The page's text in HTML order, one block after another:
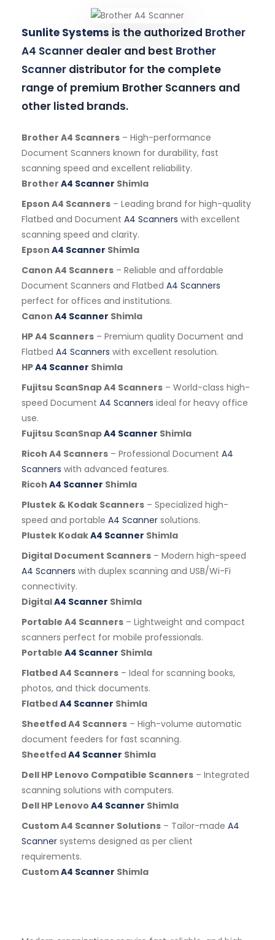
Sunlite Systems is the authorized Brother
A4 Scanner dealer and best Brother
Scanner distributor for the complete
range of premium Brother Scanners and
other listed brands.
Brother A4 Scanners – High-performance
Document Scanners known for durability, fast
scanning speed and excellent reliability.
Brother A4 Scanner Shimla
Epson A4 Scanners – Leading brand for high-quality
Flatbed and Document A4 Scanners with excellent
scanning speed and clarity.
Epson A4 Scanner Shimla
Canon A4 Scanners – Reliable and affordable
Document Scanners and Flatbed A4 Scanners
perfect for offices and institutions.
Canon A4 Scanner Shimla
HP A4 Scanners – Premium quality Document and
Flatbed A4 Scanners with excellent resolution.
HPA4 Scanner Shimla
Fujitsu ScanSnap A4 Scanners – World-class high-
speed Document A4 Scanners ideal for heavy office
use.
Fujitsu ScanSnapA4 Scanner Shimla
Ricoh A4 Scanners – Professional Document A4
Scanners with advanced features.
Ricoh A4 Scanner Shimla
Plustek & Kodak Scanners – Specialized high-
speed and portable A4 Scanner solutions.
Plustek KodakA4 Scanner Shimla
Digital Document Scanners – Modern high-speed
A4 Scanners with duplex scanning and USB/Wi-Fi
connectivity.
DigitalA4 Scanner Shimla
Portable A4 Scanners – Lightweight and compact
scanners perfect for mobile professionals.
Portable A4 Scanner Shimla
Flatbed A4 Scanners – Ideal for scanning books,
photos, and thick documents.
FlatbedA4 Scanner Shimla
Sheetfed A4 Scanners – High-volume automatic
document feeders for fast scanning.
SheetfedA4 Scanner Shimla
Dell HP Lenovo Compatible Scanners – Integrated
scanning solutions with computers.
Dell HP Lenovo A4 Scanner Shimla
Custom A4 Scanner Solutions – Tailor-made A4
Scanner systems designed as per client
requirements.
CustomA4 Scanner Shimla